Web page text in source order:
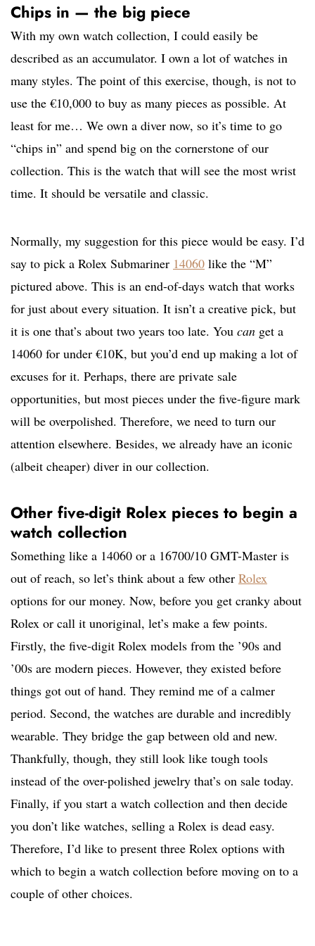
Chips in — the big piece
With my own watch collection, I could easily be
described as an accumulator. I own a lot of watches in
many styles. The point of this exercise, though, is not to
use the €10,000 to buy as many pieces as possible. At
least for me… We own a diver now, so it’s time to go
“chips in” and spend big on the cornerstone of our
collection. This is the watch that will see the most wrist
time. It should be versatile and classic.
Normally, my suggestion for this piece would be easy. I’d
say to pick a Rolex Submariner 14060 like the “M”
pictured above. This is an end-of-days watch that works
for just about every situation. It isn’t a creative pick, but
it is one that’s about two years too late. You can get a
14060 for under €10K, but you’d end up making a lot of
excuses for it. Perhaps, there are private sale
opportunities, but most pieces under the five-figure mark
will be overpolished. Therefore, we need to turn our
attention elsewhere. Besides, we already have an iconic
(albeit cheaper) diver in our collection.
Other five-digit Rolex pieces to begin a
watch collection
Something like a 14060 or a 16700/10 GMT-Master is
out of reach, so let’s think about a few other Rolex
options for our money. Now, before you get cranky about
Rolex or call it unoriginal, let’s make a few points.
Firstly, the five-digit Rolex models from the ’90s and
’00s are modern pieces. However, they existed before
things got out of hand. They remind me of a calmer
period. Second, the watches are durable and incredibly
wearable. They bridge the gap between old and new.
Thankfully, though, they still look like tough tools
instead of the over-polished jewelry that’s on sale today.
Finally, if you start a watch collection and then decide
you don’t like watches, selling a Rolex is dead easy.
Therefore, I’d like to present three Rolex options with
which to begin a watch collection before moving on to a
couple of other choices.